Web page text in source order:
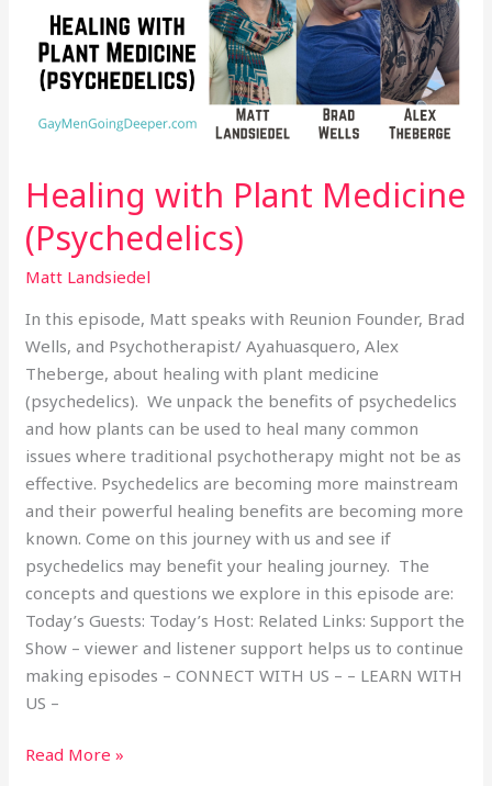
Healing with Plant Medicine
(Psychedelics)
Matt Landsiedel
In this episode, Matt speaks with Reunion Founder, Brad
Wells, and Psychotherapist/ Ayahuasquero, Alex
Theberge, about healing with plant medicine
(psychedelics). We unpack the benefits of psychedelics
and how plants can be used to heal many common
issues where traditional psychotherapy might not be as
effective. Psychedelics are becoming more mainstream
and their powerful healing benefits are becoming more
known. Come on this journey with us and see if
psychedelics may benefit your healing journey. The
concepts and questions we explore in this episode are:
Today’s Guests: Today’s Host: Related Links: Support the
Show – viewer and listener support helps us to continue
making episodes – CONNECT WITH US – – LEARN WITH
US –
(Psychedelics)
Read More »